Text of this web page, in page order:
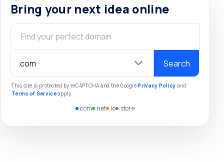
Bring your next idea online
Domain name
Search
This site is protected by reCAPTCHA and the GooglePrivacy Policy and
Terms of Serviceapply.
.com .net .io .store